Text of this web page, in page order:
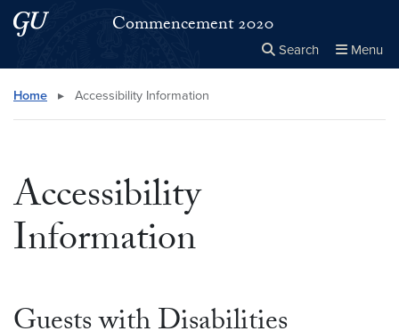
Skip to main content
Skip to main site menuCommencement 2020
Search Menu
Search this site
Home ▸ Accessibility Information
Accessibility
Information